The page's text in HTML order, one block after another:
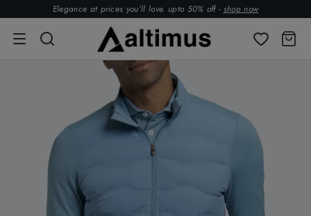
Elegance at prices you’ll love. upto 50% off - shop now